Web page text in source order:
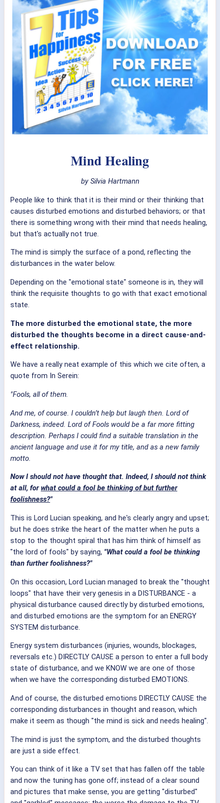
Mind Healing
by Silvia Hartmann
People like to think that it is their mind or their thinking that
causes disturbed emotions and disturbed behaviors; or that
there is something wrong with their mind that needs healing,
but that's actually not true.
The mind is simply the surface of a pond, reflecting the
disturbances in the water below.
Depending on the "emotional state" someone is in, they will
think the requisite thoughts to go with that exact emotional
state.
The more disturbed the emotional state, the more
disturbed the thoughts become in a direct cause-and-
effect relationship.
We have a really neat example of this which we cite often, a
quote from In Serein:
"Fools, all of them.
And me, of course. I couldn’t help but laugh then. Lord of
Darkness, indeed. Lord of Fools would be a far more fitting
description. Perhaps I could find a suitable translation in the
ancient language and use it for my title, and as a new family
motto.
Now I should not have thought that. Indeed, I should not think
at all, forwhat could a fool be thinking of but further
foolishness?"
This is Lord Lucian speaking, and he's clearly angry and upset;
but he does strike the heart of the matter when he puts a
stop to the thought spiral that has him think of himself as
"the lord of fools" by saying, "What could a fool be thinking
than further foolishness?"
On this occasion, Lord Lucian managed to break the "thought
loops" that have their very genesis in a DISTURBANCE - a
physical disturbance caused directly by disturbed emotions,
and disturbed emotions are the symptom for an ENERGY
SYSTEM disturbance.
Energy system disturbances (injuries, wounds, blockages,
reversals etc.) DIRECTLY CAUSE a person to enter a full body
state of disturbance, and we KNOW we are one of those
when we have the corresponding disturbed EMOTIONS.
And of course, the disturbed emotions DIRECTLY CAUSE the
corresponding disturbances in thought and reason, which
make it seem as though "the mind is sick and needs healing".
The mind is just the symptom, and the disturbed thoughts
are just a side effect.
You can think of it like a TV set that has fallen off the table
and now the tuning has gone off; instead of a clear sound
and pictures that make sense, you are getting "disturbed"